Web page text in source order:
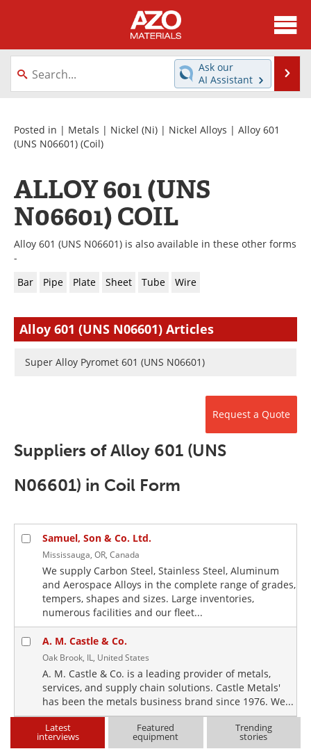
About
News
Directory
Equipment
Videos
Metals Store
Journals
Software
Advertise
Newsletters
Search
Ask our
AI Assistant
Posted in | Metals | Nickel (Ni) | Nickel Alloys | Alloy 601
(UNS N06601) (Coil)
ALLOY 601 (UNS
N06601) COIL
Alloy 601 (UNS N06601) is also available in these other forms
-
Bar
Pipe Plate Sheet Tube Wire
Alloy 601 (UNS N06601) Articles
Super Alloy Pyromet 601 (UNS N06601)
Request a Quote
Suppliers of Alloy 601 (UNS
N06601) in Coil Form
Samuel, Son & Co. Ltd.
Mississauga, OR, Canada
We supply Carbon Steel, Stainless Steel, Aluminum
and Aerospace Alloys in the complete range of grades,
tempers, shapes and sizes. Large inventories,
numerous facilities and our fleet...
A. M. Castle & Co.
Oak Brook, IL, United States
A. M. Castle & Co. is a leading provider of metals,
services, and supply chain solutions. Castle Metals'
has been the metals business brand since 1976. We...
Latest
interviews
Featured
equipment
Trending
stories